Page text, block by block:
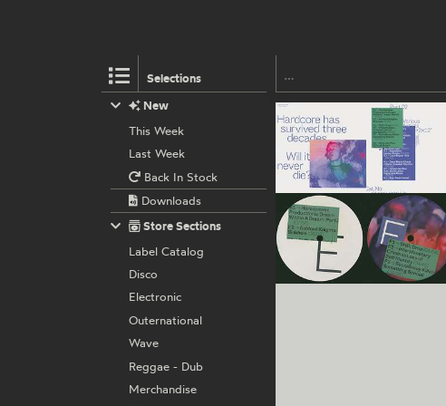
Selections
New
This Week
Last Week
Back In Stock
Downloads
Store Sections
Label Catalog
Disco
Electronic
Outernational
Wave
Reggae - Dub
Merchandise